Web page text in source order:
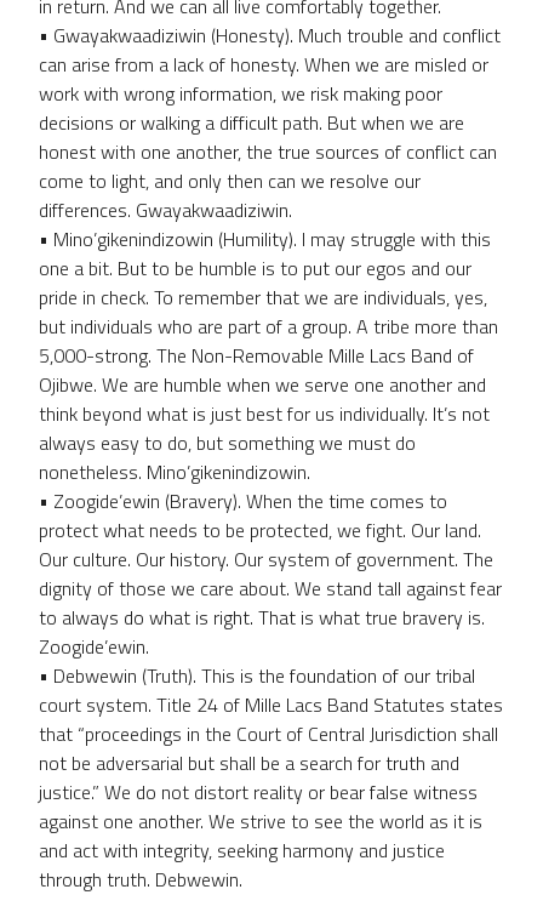
in return. And we can all live comfortably together.
• Gwayakwaadiziwin (Honesty). Much trouble and conflict
can arise from a lack of honesty. When we are misled or
work with wrong information, we risk making poor
decisions or walking a difficult path. But when we are
honest with one another, the true sources of conflict can
come to light, and only then can we resolve our
differences. Gwayakwaadiziwin.
• Mino’gikenindizowin (Humility). I may struggle with this
one a bit. But to be humble is to put our egos and our
pride in check. To remember that we are individuals, yes,
but individuals who are part of a group. A tribe more than
5,000-strong. The Non-Removable Mille Lacs Band of
Ojibwe. We are humble when we serve one another and
think beyond what is just best for us individually. It’s not
always easy to do, but something we must do
nonetheless. Mino’gikenindizowin.
• Zoogide’ewin (Bravery). When the time comes to
protect what needs to be protected, we fight. Our land.
Our culture. Our history. Our system of government. The
dignity of those we care about. We stand tall against fear
to always do what is right. That is what true bravery is.
Zoogide’ewin.
• Debwewin (Truth). This is the foundation of our tribal
court system. Title 24 of Mille Lacs Band Statutes states
that “proceedings in the Court of Central Jurisdiction shall
not be adversarial but shall be a search for truth and
justice.” We do not distort reality or bear false witness
against one another. We strive to see the world as it is
and act with integrity, seeking harmony and justice
through truth. Debwewin.